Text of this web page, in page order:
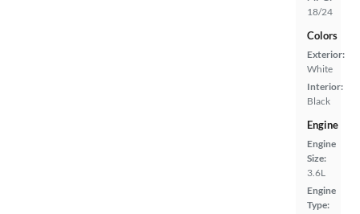
18/24
Colors
Exterior:
White
Interior:
Black
Engine
Engine
Size:
3.6L
Engine
Type: